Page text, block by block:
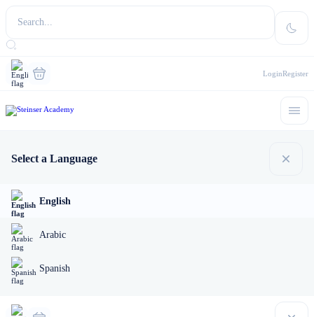
LoginRegister
Select a Language
English
Arabic
Spanish